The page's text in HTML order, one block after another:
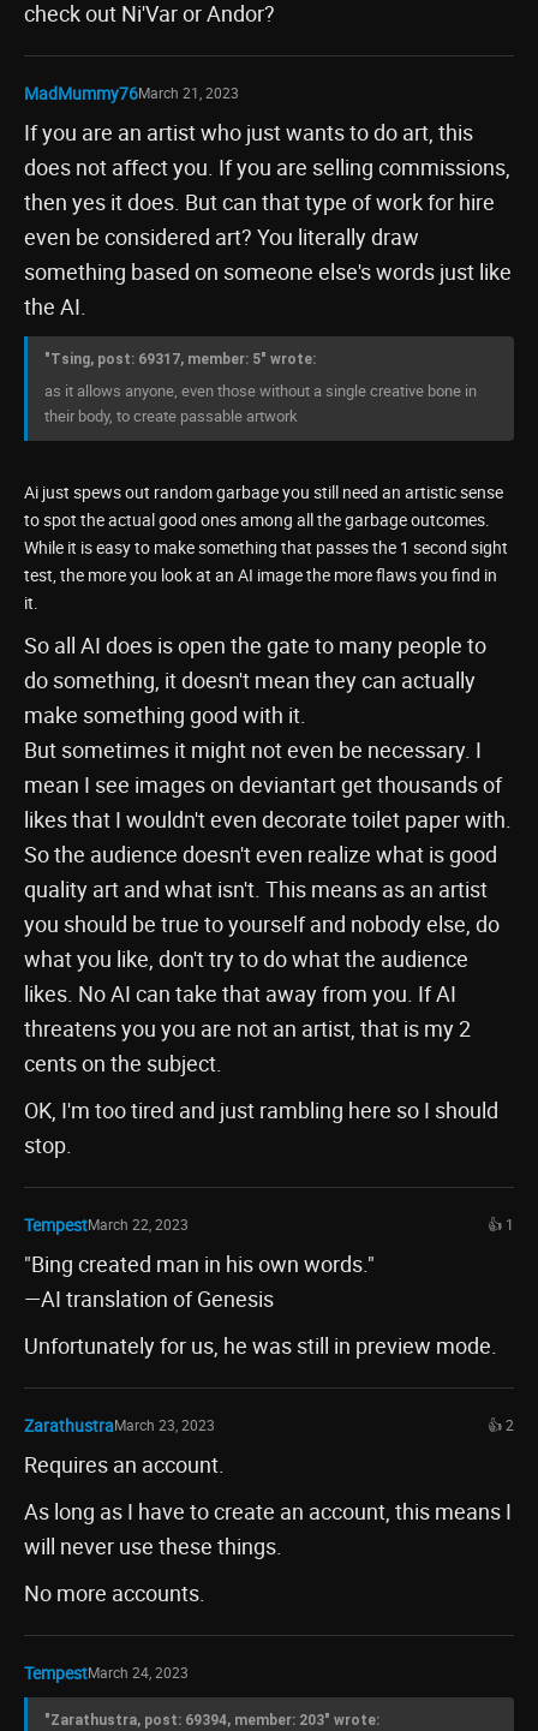
check out Ni'Var or Andor?
MadMummy76March 21, 2023
If you are an artist who just wants to do art, this
does not affect you. If you are selling commissions,
then yes it does. But can that type of work for hire
even be considered art? You literally draw
something based on someone else's words just like
the AI.
"Tsing, post: 69317, member: 5" wrote:
as it allows anyone, even those without a single creative bone in
their body, to create passable artwork
Ai just spews out random garbage you still need an artistic sense
to spot the actual good ones among all the garbage outcomes.
While it is easy to make something that passes the 1 second sight
test, the more you look at an AI image the more flaws you find in
it.
So all AI does is open the gate to many people to
do something, it doesn't mean they can actually
make something good with it.
But sometimes it might not even be necessary. I
mean I see images on deviantart get thousands of
likes that I wouldn't even decorate toilet paper with.
So the audience doesn't even realize what is good
quality art and what isn't. This means as an artist
you should be true to yourself and nobody else, do
what you like, don't try to do what the audience
likes. No AI can take that away from you. If AI
threatens you you are not an artist, that is my 2
cents on the subject.
OK, I'm too tired and just rambling here so I should
stop.
TempestMarch 22, 2023 👍 1
"Bing created man in his own words."
—AI translation of Genesis
Unfortunately for us, he was still in preview mode.
ZarathustraMarch 23, 2023 👍 2
Requires an account.
As long as I have to create an account, this means I
will never use these things.
No more accounts.
TempestMarch 24, 2023
"Zarathustra, post: 69394, member: 203" wrote: